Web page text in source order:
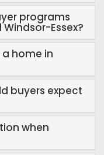
programs
Essex?
a home in
buyers expect
when